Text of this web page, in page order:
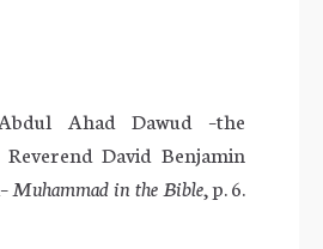
Ahad Dawud –the
David Benjamin
Muhammad in the Bible, p. 6.